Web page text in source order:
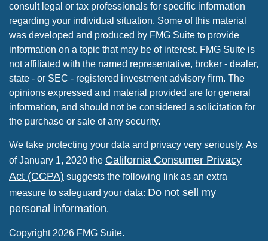
consult legal or tax professionals for specific information
regarding your individual situation. Some of this material
was developed and produced by FMG Suite to provide
information on a topic that may be of interest. FMG Suite is
not affiliated with the named representative, broker - dealer,
state - or SEC - registered investment advisory firm. The
opinions expressed and material provided are for general
information, and should not be considered a solicitation for
the purchase or sale of any security.
We take protecting your data and privacy very seriously. As
of January 1, 2020 the California Consumer Privacy
Act (CCPA) suggests the following link as an extra
measure to safeguard your data: Do not sell my
personal information.
Copyright 2026 FMG Suite.